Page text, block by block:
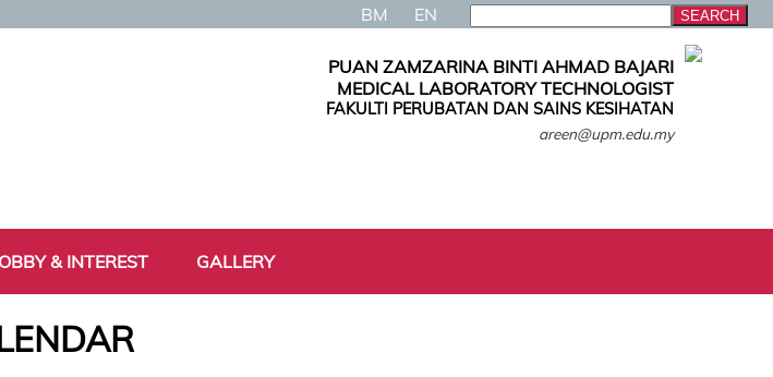
BM EN
PUAN ZAMZARINA BINTI AHMAD BAJARI
MEDICAL LABORATORY TECHNOLOGIST
FAKULTI PERUBATAN DAN SAINS KESIHATAN
areen@upm.edu.my
& INTEREST GALLERY